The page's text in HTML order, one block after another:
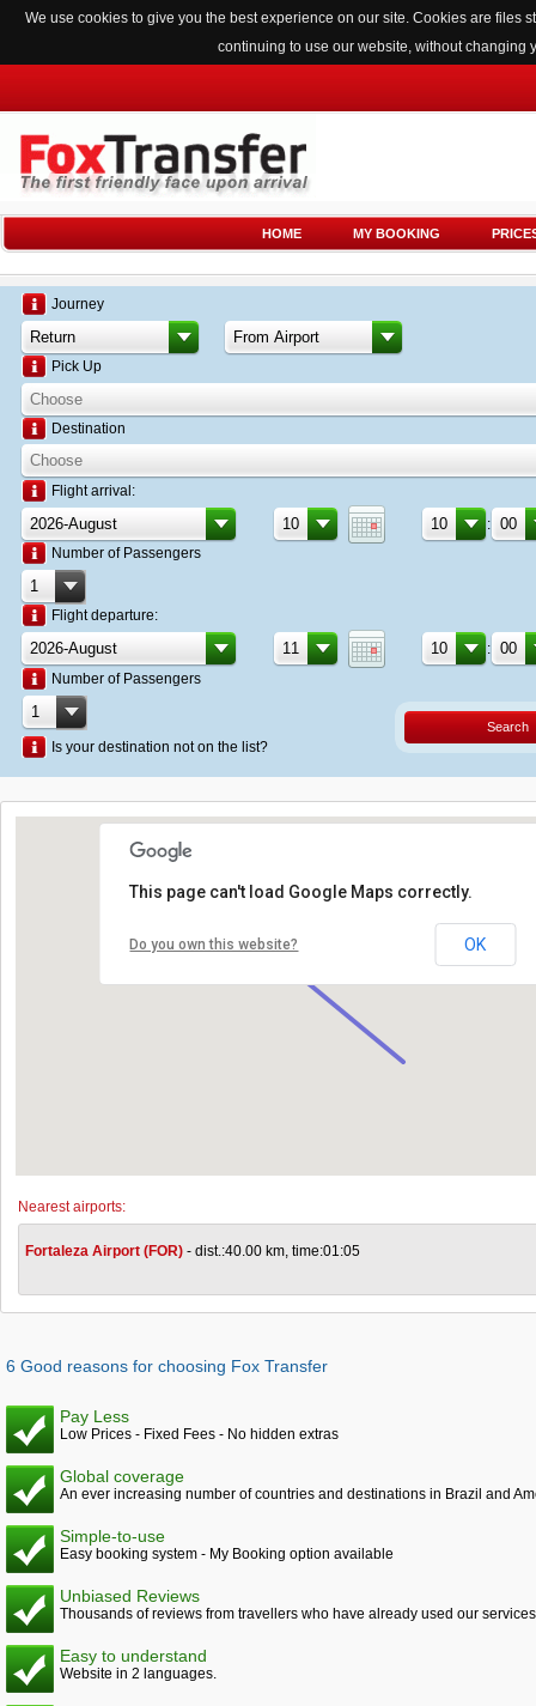
We use cookies to give you the best experience on our site. Cookies are
continuing to use our website, without changing
HOME MY BOOKING
Journey
Pick Up
Destination
Flight arrival:
:
Number of Passengers
Flight departure:
:
Number of Passengers
Is your destination not on the list?
Search
This page can't load Google Maps correctly.
Do you own this website? OK
Nearest airports:
Fortaleza Airport (FOR) - dist.:40.00 km, time:01:05
6 Good reasons for choosing Fox Transfer
Pay Less
Low Prices - Fixed Fees - No hidden extras
Global coverage
An ever increasing number of countries and destinations in Brazil and
Simple-to-use
Easy booking system - My Booking option available
Unbiased Reviews
Thousands of reviews from travellers who have already used our services
Easy to understand
Website in 2 languages.